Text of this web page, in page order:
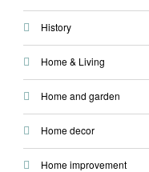
History
Home & Living
Home and garden
Home decor
Home improvement